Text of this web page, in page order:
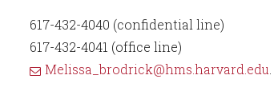
617-432-4040 (confidential line)
617-432-4041 (office line)
Melissa_brodrick@hms.harvard.edu